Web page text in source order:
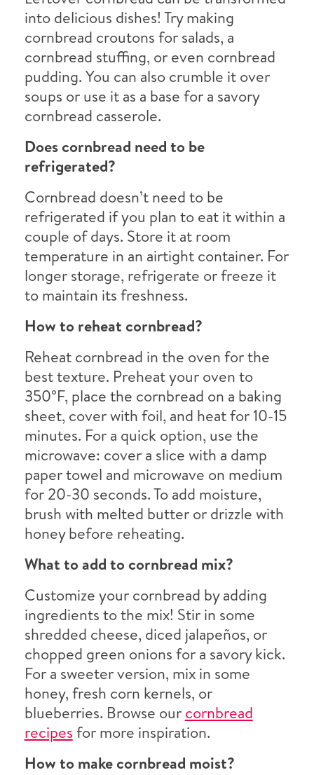
into delicious dishes! Try making
cornbread croutons for salads, a
cornbread stuffing, or even cornbread
pudding. You can also crumble it over
soups or use it as a base for a savory
cornbread casserole.
Does cornbread need to be
refrigerated?
Cornbread doesn’t need to be
refrigerated if you plan to eat it within a
couple of days. Store it at room
temperature in an airtight container. For
longer storage, refrigerate or freeze it
to maintain its freshness.
How to reheat cornbread?
Reheat cornbread in the oven for the
best texture. Preheat your oven to
350°F, place the cornbread on a baking
sheet, cover with foil, and heat for 10-15
minutes. For a quick option, use the
microwave: cover a slice with a damp
paper towel and microwave on medium
for 20-30 seconds. To add moisture,
brush with melted butter or drizzle with
honey before reheating.
What to add to cornbread mix?
Customize your cornbread by adding
ingredients to the mix! Stir in some
shredded cheese, diced jalapeños, or
chopped green onions for a savory kick.
For a sweeter version, mix in some
honey, fresh corn kernels, or
blueberries. Browse our cornbread
recipes for more inspiration.
How to make cornbread moist?